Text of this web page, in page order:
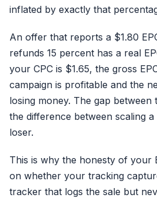
inflated by exactly that
An offer that reports a $1.80
refunds 15 percent has a real
your CPC is $1.65, the gross
campaign is profitable and the
losing money. The gap between
the difference between scaling
loser.
This is why the honesty of your
on whether your tracking
tracker that logs the sale but